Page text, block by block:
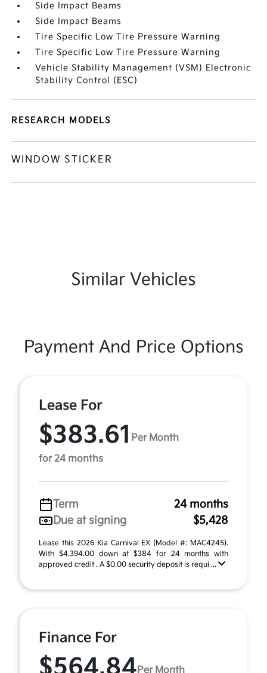
Side Impact Beams
Side Impact Beams
Tire Specific Low Tire Pressure Warning
Tire Specific Low Tire Pressure Warning
Vehicle Stability Management (VSM) Electronic
Stability Control (ESC)
RESEARCH MODELS
WINDOW STICKER
Similar Vehicles
Payment And Price Options
Lease For
$383.61 Per Month
for 24 months
Term
24 months
Due at signing
$5,428
Lease this 2026 Kia Carnival EX (Model #: MAC4245).
With $4,394.00 down at $384 for 24 months with
approved credit . A $0.00 security deposit is requi ...
Finance For
Per Month